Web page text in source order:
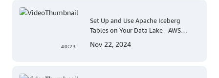
40:23
Set Up and Use Apache Iceberg
Tables on Your Data Lake - AWS
Nov 22, 2024